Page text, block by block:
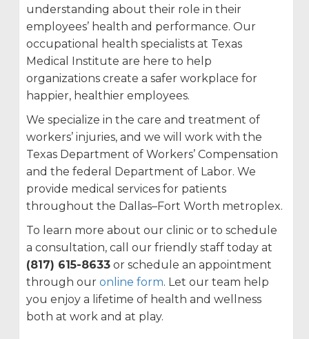
understanding about their role in their
employees’ health and performance. Our
occupational health specialists at Texas
Medical Institute are here to help
organizations create a safer workplace for
happier, healthier employees.
We specialize in the care and treatment of
workers’ injuries, and we will work with the
Texas Department of Workers’ Compensation
and the federal Department of Labor. We
provide medical services for patients
throughout the Dallas–Fort Worth metroplex.
To learn more about our clinic or to schedule
a consultation, call our friendly staff today at
(817) 615-8633 or schedule an appointment
through ouronline form. Let our team help
you enjoy a lifetime of health and wellness
both at work and at play.